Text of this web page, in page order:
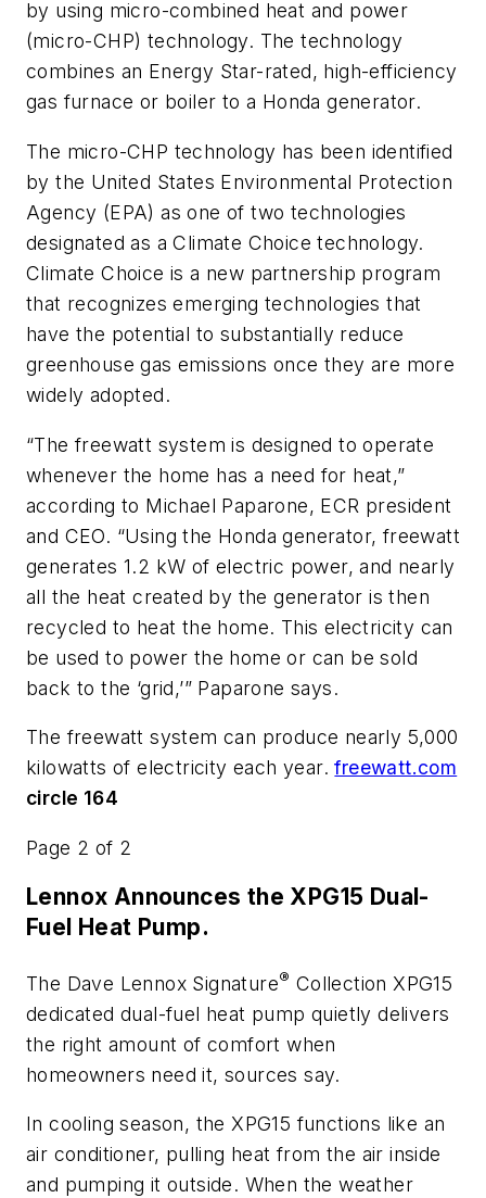
by using micro-combined heat and power
(micro-CHP) technology. The technology
combines an Energy Star-rated, high-efficiency
gas furnace or boiler to a Honda generator.
The micro-CHP technology has been identified
by the United States Environmental Protection
Agency (EPA) as one of two technologies
designated as a Climate Choice technology.
Climate Choice is a new partnership program
that recognizes emerging technologies that
have the potential to substantially reduce
greenhouse gas emissions once they are more
widely adopted.
“The freewatt system is designed to operate
whenever the home has a need for heat,”
according to Michael Paparone, ECR president
and CEO. “Using the Honda generator, freewatt
generates 1.2 kW of electric power, and nearly
all the heat created by the generator is then
recycled to heat the home. This electricity can
be used to power the home or can be sold
back to the ‘grid,’” Paparone says.
The freewatt system can produce nearly 5,000
kilowatts of electricity each year.freewatt.com
circle 164
Page 2 of 2
Lennox Announces the XPG15 Dual-
Fuel Heat Pump.
The Dave Lennox Signature® Collection XPG15
dedicated dual-fuel heat pump quietly delivers
the right amount of comfort when
homeowners need it, sources say.
In cooling season, the XPG15 functions like an
air conditioner, pulling heat from the air inside
and pumping it outside. When the weather